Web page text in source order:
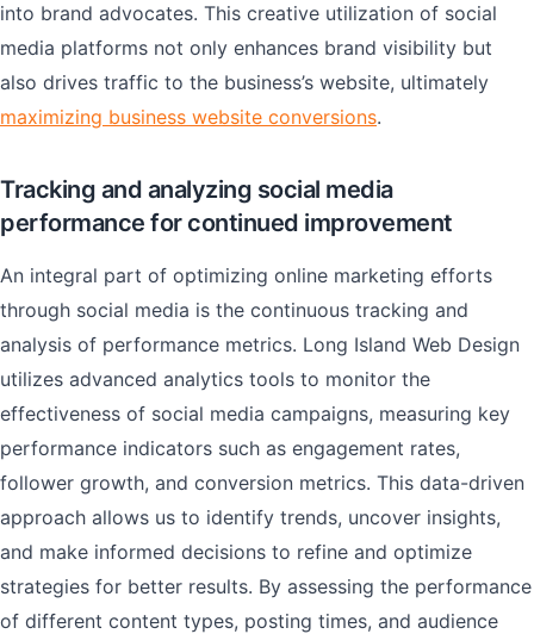
into brand advocates. This creative utilization of social
media platforms not only enhances brand visibility but
also drives traffic to the business’s website, ultimately
maximizing business website conversions.
Tracking and analyzing social media
performance for continued improvement
An integral part of optimizing online marketing efforts
through social media is the continuous tracking and
analysis of performance metrics. Long Island Web Design
utilizes advanced analytics tools to monitor the
effectiveness of social media campaigns, measuring key
performance indicators such as engagement rates,
follower growth, and conversion metrics. This data-driven
approach allows us to identify trends, uncover insights,
and make informed decisions to refine and optimize
strategies for better results. By assessing the performance
of different content types, posting times, and audience